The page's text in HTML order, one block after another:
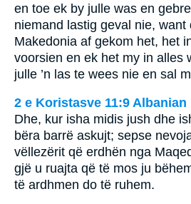
en toe ek by julle was en
niemand lastig geval nie, want
Makedonia af gekom het, het
voorsien en ek het my in alles
julle ’n las te wees nie en sal
2 e Koristasve 11:9 Albanian
Dhe, kur isha midis jush dhe
bëra barrë askujt; sepse
vëllezërit që erdhën nga
gjë u ruajta që të mos ju
të ardhmen do të ruhem.